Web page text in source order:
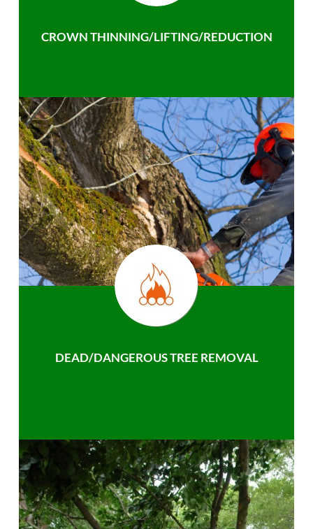
CROWN THINNING/LIFTING/REDUCTION
DEAD/DANGEROUS TREE REMOVAL